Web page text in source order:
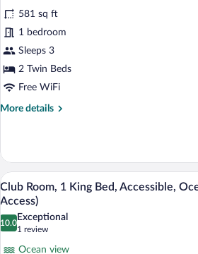
Room,
2
Twin
Beds,
Accessible,
Ocean
View
Access)
581 sq ft
1 bedroom
Sleeps 3
2 Twin Beds
Free WiFi
More details
More
Room,
Twin
Beds,
Accessible,
Ocean
View
(Club
View
all
photos
for
Club
A hotel
12
Club Room, 1 King Bed, Accessible,
Access)
10.0
10.0 out of 10
Exceptional
1 review
(1
review)
Ocean view